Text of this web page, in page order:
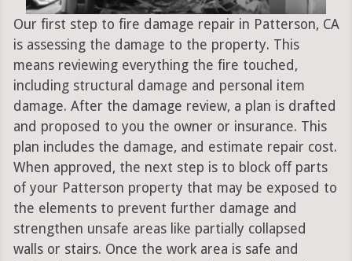
Our first step to fire damage repair in Patterson, CA
is assessing the damage to the property. This
means reviewing everything the fire touched,
including structural damage and personal item
damage. After the damage review, a plan is drafted
and proposed to you the owner or insurance. This
plan includes the damage, and estimate repair cost.
When approved, the next step is to block off parts
of your Patterson property that may be exposed to
the elements to prevent further damage and
strengthen unsafe areas like partially collapsed
walls or stairs. Once the work area is safe and